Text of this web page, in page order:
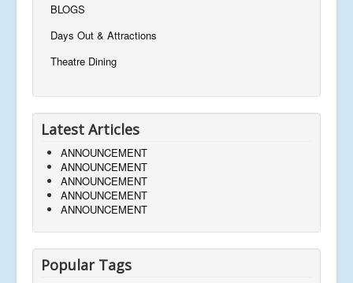
BLOGS
Days Out & Attractions
Theatre Dining
Latest Articles
ANNOUNCEMENT
ANNOUNCEMENT
ANNOUNCEMENT
ANNOUNCEMENT
ANNOUNCEMENT
Popular Tags